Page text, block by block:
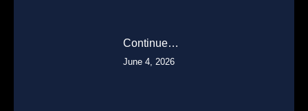
Continue…
June 4, 2026